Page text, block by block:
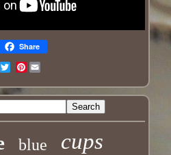
Share
Pinterest
blue cups